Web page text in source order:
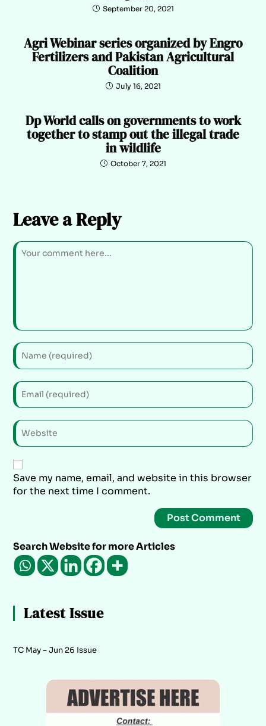
September 20, 2021
Agri Webinar series organized by Engro
Fertilizers and Pakistan Agricultural
Coalition
July 16, 2021
Dp World calls on governments to work
together to stamp out the illegal trade
in wildlife
October 7, 2021
Leave a Reply
Save my name, email, and website in this browser
for the next time I comment.
Search Website for more Articles
Latest Issue
TC May – Jun 26 Issue